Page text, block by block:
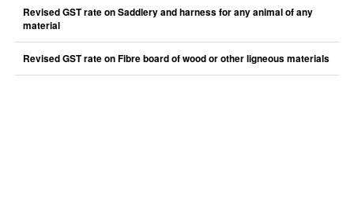
Revised GST rate on Saddlery and harness for any animal of any
material
Revised GST rate on Fibre board of wood or other ligneous materials